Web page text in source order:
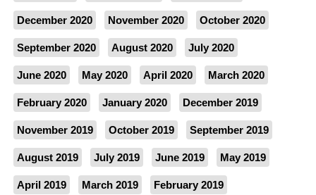
December 2020 November 2020 October 2020
September 2020 August 2020 July 2020
June 2020 May 2020 April 2020 March 2020
February 2020 January 2020 December 2019
November 2019 October 2019 September 2019
August 2019 July 2019 June 2019 May 2019
April 2019 March 2019 February 2019